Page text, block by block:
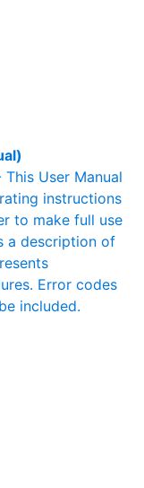
User Manual
instructions
to make full use
a description of
Error codes
included.